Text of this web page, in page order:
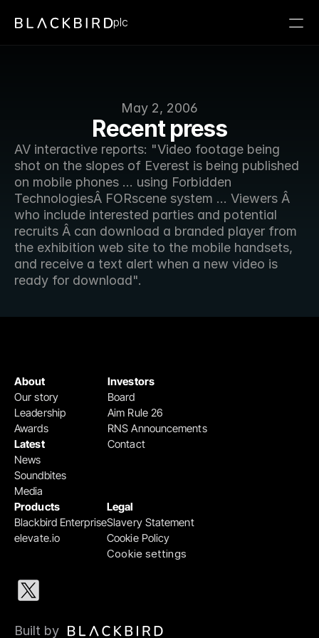
May 2, 2006
Recent press
AV interactive reports: "Video footage being
shot on the slopes of Everest is being published
on mobile phones ... using Forbidden
TechnologiesÂ FORscene system ... Viewers Â
who include interested parties and potential
recruits Â can download a branded player from
the exhibition web site to the mobile handsets,
and receive a text alert when a new video is
ready for download".
plc
Products
Blackbird Enterprise
elevate.io
Legal
Slavery Statement
Cookie Policy
Cookie settings
Investors
Board
Aim Rule 26
RNS Announcements
Contact
About
Our story
Leadership
Awards
Latest
News
Soundbites
Media
Built by